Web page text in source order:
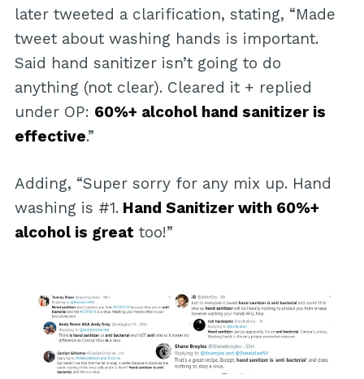
later tweeted a clarification, stating, “Made
tweet about washing hands is important.
Said hand sanitizer isn’t going to do
anything (not clear). Cleared it + replied
under OP: 60%+ alcohol hand sanitizer is
effective.”
Adding, “Super sorry for any mix up. Hand
washing is #1.Hand Sanitizer with 60%+
alcohol is great too!”